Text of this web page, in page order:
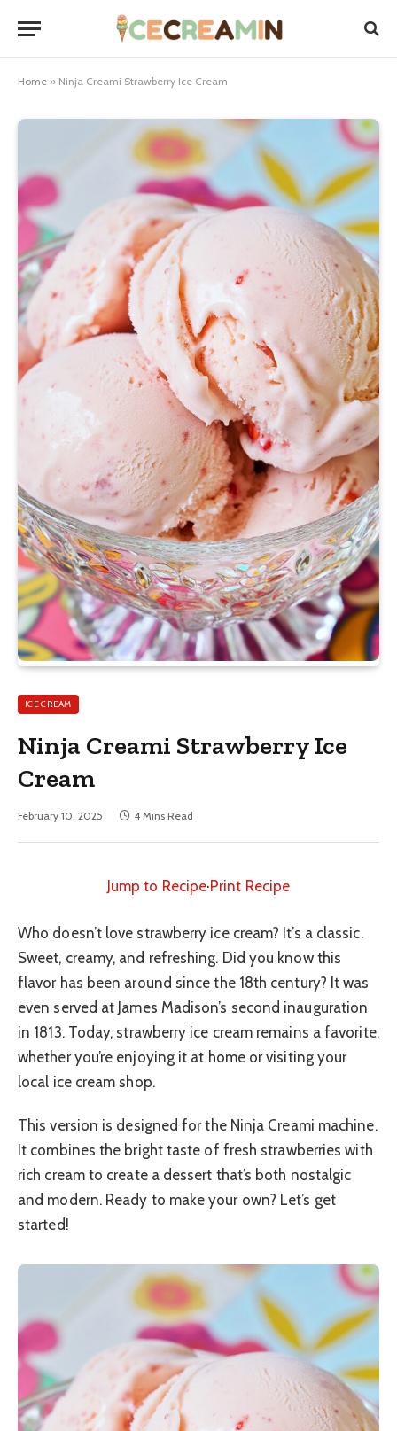
Home » Ninja Creami Strawberry Ice Cream
ICE CREAM
Ninja Creami Strawberry Ice
Cream
February 10, 2025 4 Mins Read
Jump to Recipe·Print Recipe
Who doesn’t love strawberry ice cream? It’s a classic.
Sweet, creamy, and refreshing. Did you know this
flavor has been around since the 18th century? It was
even served at James Madison’s second inauguration
in 1813. Today, strawberry ice cream remains a favorite,
whether you’re enjoying it at home or visiting your
local ice cream shop.
This version is designed for the Ninja Creami machine.
It combines the bright taste of fresh strawberries with
rich cream to create a dessert that’s both nostalgic
and modern. Ready to make your own? Let’s get
started!